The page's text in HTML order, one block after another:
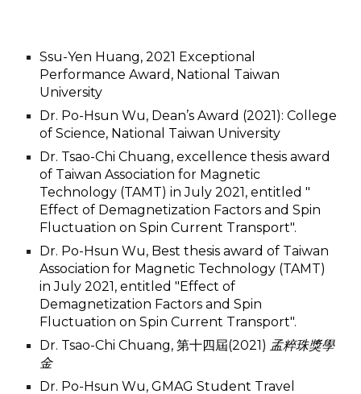
Ssu-Yen Huang, 2021 Exceptional
Performance Award, National Taiwan
University
Dr. Po-Hsun Wu, Dean’s Award (2021): College
of Science, National Taiwan University
Dr. Tsao-Chi Chuang, excellence thesis award
of Taiwan Association for Magnetic
Technology (TAMT) in July 2021, entitled "
Effect of Demagnetization Factors and Spin
Fluctuation on Spin Current Transport".
Dr. Po-Hsun Wu, Best thesis award of Taiwan
Association for Magnetic Technology (TAMT)
in July 2021, entitled "Effect of
Demagnetization Factors and Spin
Fluctuation on Spin Current Transport".
Dr. Tsao-Chi Chuang, 第十四屆(2021) 孟粹珠獎學
金
Dr. Po-Hsun Wu, GMAG Student Travel